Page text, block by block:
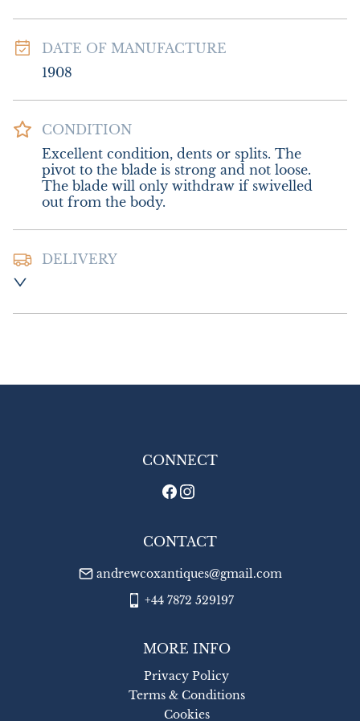
DATE OF MANUFACTURE
1908
CONDITION
Excellent condition, dents or splits. The
pivot to the blade is strong and not loose.
The blade will only withdraw if swivelled
out from the body.
DELIVERY
£14.00 Europe
EU: £14
MORE INFO
Privacy Policy
Terms & Conditions
Cookies
CONNECT
CONTACT
andrewcoxantiques@gmail.com
+44 7872 529197